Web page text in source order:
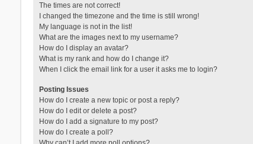
The times are not correct!
I changed the timezone and the time is still wrong!
My language is not in the list!
What are the images next to my username?
How do I display an avatar?
What is my rank and how do I change it?
When I click the email link for a user it asks me to login?
Posting Issues
How do I create a new topic or post a reply?
How do I edit or delete a post?
How do I add a signature to my post?
How do I create a poll?